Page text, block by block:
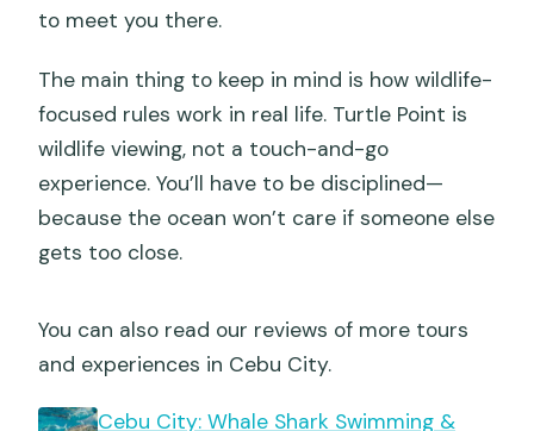
to meet you there.
The main thing to keep in mind is how wildlife-
focused rules work in real life. Turtle Point is
wildlife viewing, not a touch-and-go
experience. You’ll have to be disciplined—
because the ocean won’t care if someone else
gets too close.
You can also read our reviews of more tours
and experiences in Cebu City.
Cebu City: Whale Shark Swimming &